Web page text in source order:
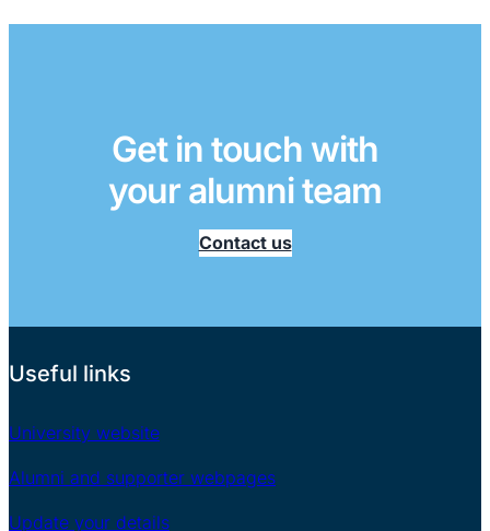
Get in touch with
your alumni team
Contact us
Useful links
University website
Alumni and supporter webpages
Update your details